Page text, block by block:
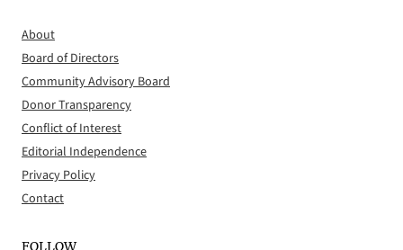
About
Board of Directors
Community Advisory Board
Donor Transparency
Conflict of Interest
Editorial Independence
Privacy Policy
Contact
FOLLOW